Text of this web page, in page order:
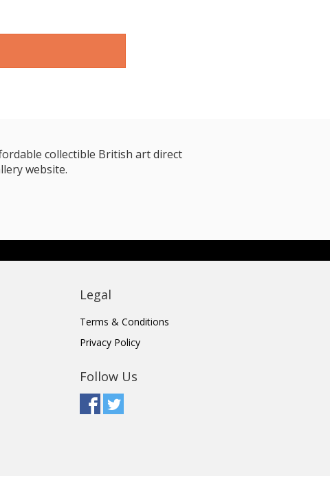
collectible British art direct
website.
Legal
Terms & Conditions
Privacy Policy
Follow Us